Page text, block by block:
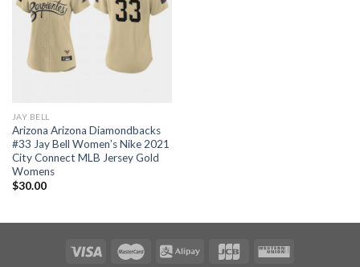
JAY BELL
Arizona Arizona Diamondbacks
#33 Jay Bell Women’s Nike 2021
City Connect MLB Jersey Gold
Womens
$30.00